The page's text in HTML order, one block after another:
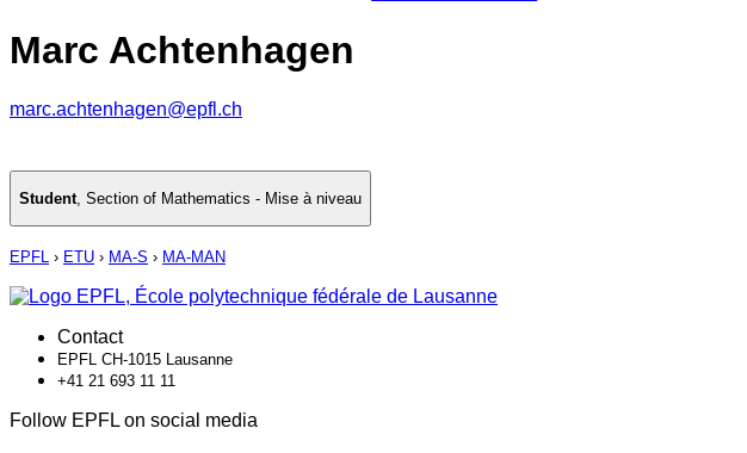
Marc Achtenhagen
marc.achtenhagen@epfl.ch
Student, Section of Mathematics - Mise à niveau
EPFL › ETU › MA-S › MA-MAN
Contact
EPFL CH-1015 Lausanne
+41 21 693 11 11
Follow EPFL on social media